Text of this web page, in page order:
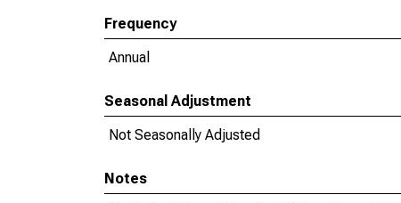
Frequency
Annual
Seasonal Adjustment
Not Seasonally Adjusted
Notes